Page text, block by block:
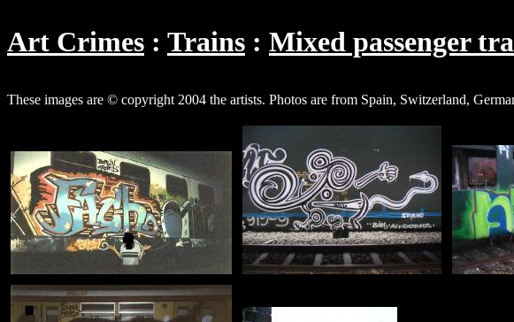
Art Crimes Trains Mixed passenger
These images are © copyright 2004 the artists. Photos are from Spain, Switzerland,